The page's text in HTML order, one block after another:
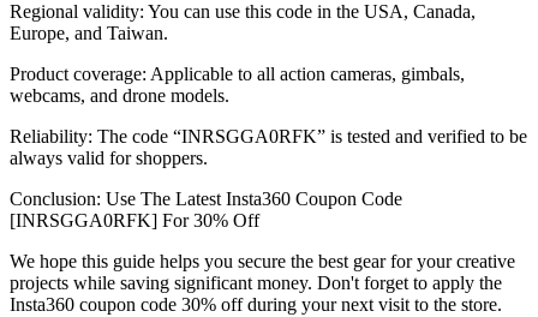
Regional validity: You can use this code in the USA, Canada,
Europe, and Taiwan.
Product coverage: Applicable to all action cameras, gimbals,
webcams, and drone models.
Reliability: The code “INRSGGA0RFK” is tested and verified to be
always valid for shoppers.
Conclusion: Use The Latest Insta360 Coupon Code
[INRSGGA0RFK] For 30% Off
We hope this guide helps you secure the best gear for your creative
projects while saving significant money. Don't forget to apply the
Insta360 coupon code 30% off during your next visit to the store.